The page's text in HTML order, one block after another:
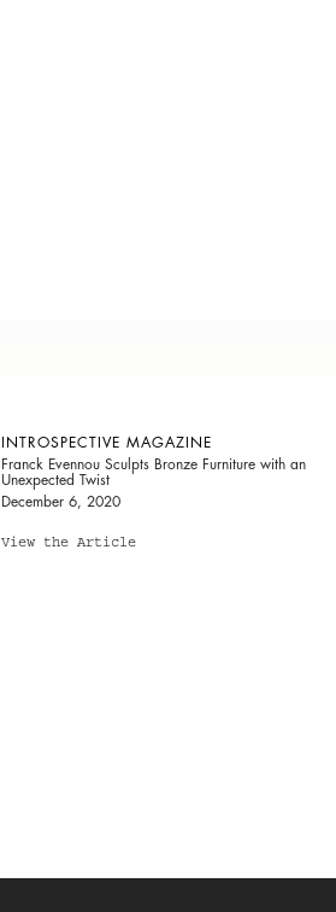
INTROSPECTIVE MAGAZINE
Franck Evennou Sculpts Bronze Furniture with an
Unexpected Twist
December 6, 2020
View the Article